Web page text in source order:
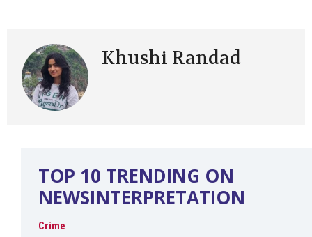
Khushi Randad
TOP 10 TRENDING ON
NEWSINTERPRETATION
Crime